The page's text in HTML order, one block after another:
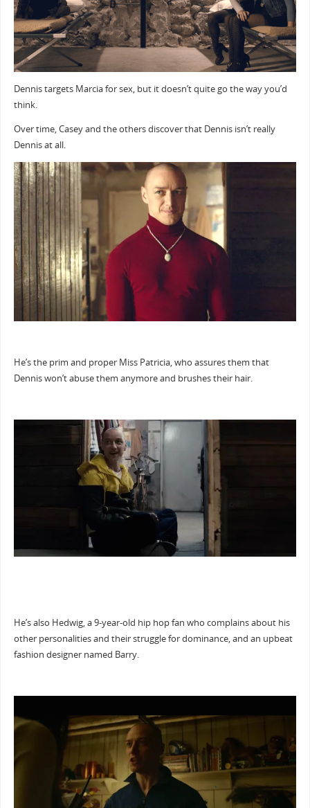
Dennis targets Marcia for sex, but it doesn’t quite go the way you’d
think.
Over time, Casey and the others discover that Dennis isn’t really
Dennis at all.
He’s the prim and proper Miss Patricia, who assures them that
Dennis won’t abuse them anymore and brushes their hair.
He’s also Hedwig, a 9-year-old hip hop fan who complains about his
other personalities and their struggle for dominance, and an upbeat
fashion designer named Barry.